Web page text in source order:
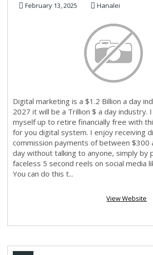
February 13, 2025 Hanalei
Digital marketing is a $1.2 Billion a day
2027 it will be a Trillion $ a day industry.
myself up to retire financially free with
for you digital system. I enjoy receiving
commission payments of between $300
day without talking to anyone, simply by
faceless 5 second reels on social media
You can do this t...
View Website